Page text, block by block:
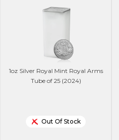
1oz Silver Royal Mint Royal Arms
Tube of 25 (2024)
Out Of Stock